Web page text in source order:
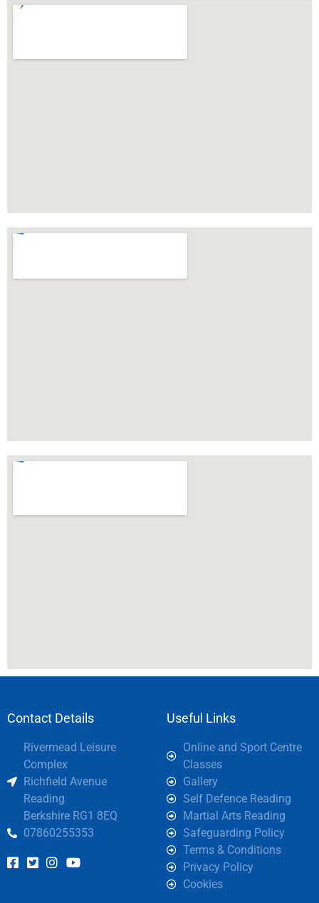
Contact Details
Rivermead Leisure
Complex
Richfield Avenue
Reading
Berkshire RG1 8EQ
07860255353
Useful Links
Online and Sport Centre
Classes
Gallery
Self Defence Reading
Martial Arts Reading
Safeguarding Policy
Terms & Conditions
Privacy Policy
Cookies